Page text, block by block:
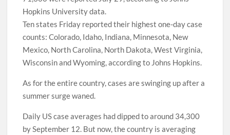
Hopkins University data.
Ten states Friday reported their highest one-day case
counts: Colorado, Idaho, Indiana, Minnesota, New
Mexico, North Carolina, North Dakota, West Virginia,
Wisconsin and Wyoming, according to Johns Hopkins.
As for the entire country, cases are swinging up after a
summer surge waned.
Daily US case averages had dipped to around 34,300
by September 12. But now, the country is averaging